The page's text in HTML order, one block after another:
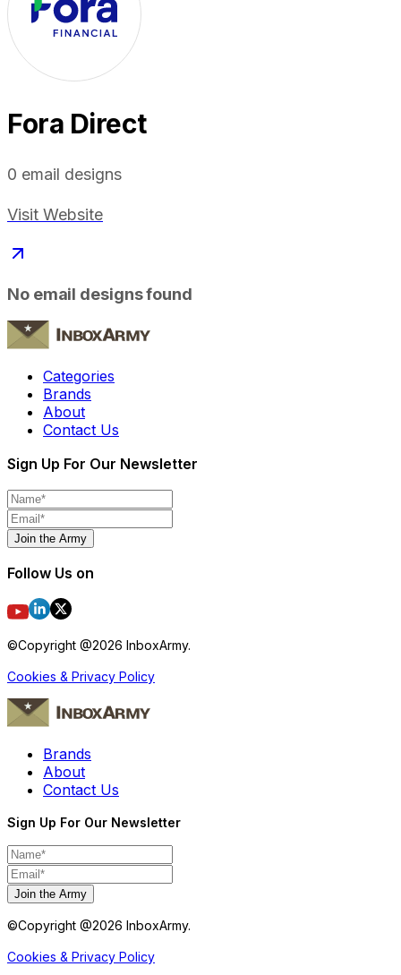
Fora Direct
0 email designs
Visit Website
No email designs found
Categories
Brands
About
Contact Us
Sign Up For Our Newsletter
Join the Army
Follow Us on
©Copyright @2026 InboxArmy.
Cookies & Privacy Policy
Brands
About
Contact Us
Sign Up For Our Newsletter
Join the Army
©Copyright @2026 InboxArmy.
Cookies & Privacy Policy